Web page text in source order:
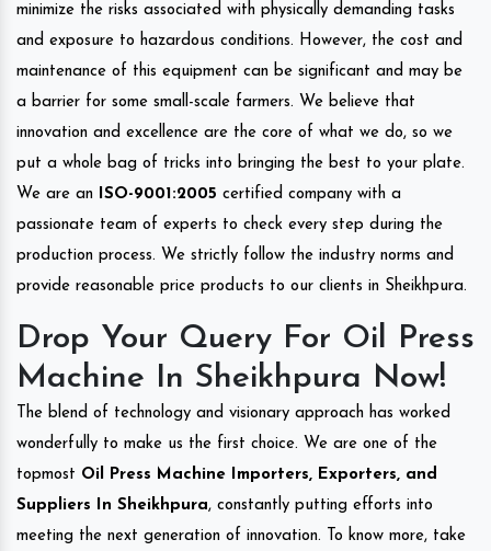
minimize the risks associated with physically demanding tasks
and exposure to hazardous conditions. However, the cost and
maintenance of this equipment can be significant and may be
a barrier for some small-scale farmers. We believe that
innovation and excellence are the core of what we do, so we
put a whole bag of tricks into bringing the best to your plate.
We are an
ISO-9001:2005 certified company with a
passionate team of experts to check every step during the
production process. We strictly follow the industry norms and
provide reasonable price products to our clients in Sheikhpura.
Drop Your Query For Oil Press
Machine In Sheikhpura Now!
The blend of technology and visionary approach has worked
wonderfully to make us the first choice. We are one of the
topmost Oil Press Machine Importers, Exporters, and
Suppliers In Sheikhpura, constantly putting efforts into
meeting the next generation of innovation. To know more, take